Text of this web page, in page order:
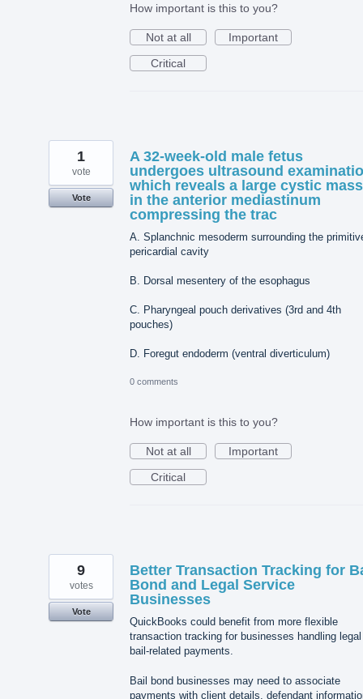
How important is this to you?
Not at all
Important
Critical
A 32-week-old male fetus
undergoes ultrasound
which reveals a large cystic mass
in the anterior mediastinum
compressing the trac
A. Splanchnic mesoderm surrounding the
pericardial cavity
B. Dorsal mesentery of the esophagus
C. Pharyngeal pouch derivatives (3rd and 4th
pouches)
D. Foregut endoderm (ventral diverticulum)
1
vote
Vote
0 comments
How important is this to you?
Not at all
Important
Critical
Better Transaction Tracking for
Bond and Legal Service
Businesses
QuickBooks could benefit from more flexible
transaction tracking for businesses handling
bail-related payments.
Bail bond businesses may need to associate
payments with client details, defendant
9
votes
Vote